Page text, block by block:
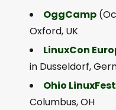
OggCamp
Oxford, UK
LinuxCon
in Dusseldorf,
Ohio LinuxFest
Columbus, OH